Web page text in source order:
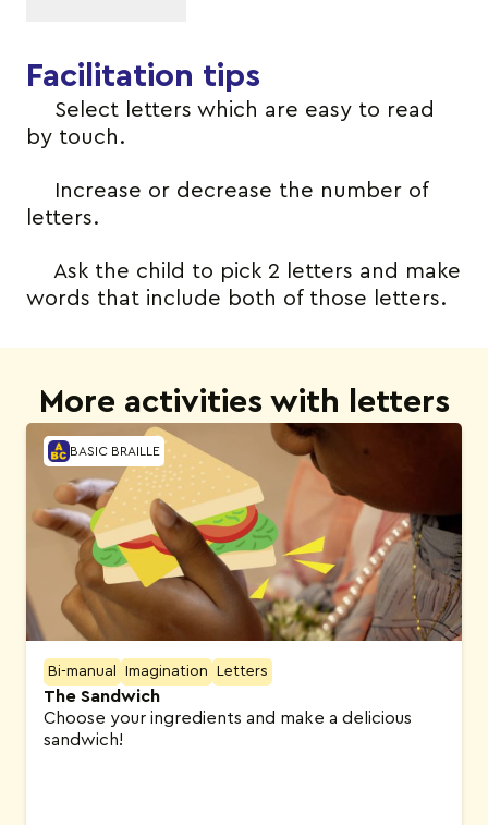
Facilitation tips
Select letters which are easy to read
by touch.
Increase or decrease the number of
letters.
Ask the child to pick 2 letters and make
words that include both of those letters.
More activities with letters
BASIC BRAILLE
Bi-manual Imagination Letters
The Sandwich
Choose your ingredients and make a delicious
sandwich!